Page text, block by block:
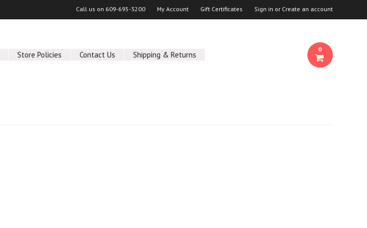
Call us on 609-695-3200 My Account Gift Certificates Sign in or Create an account
Store Policies Contact Us Shipping & Returns
0